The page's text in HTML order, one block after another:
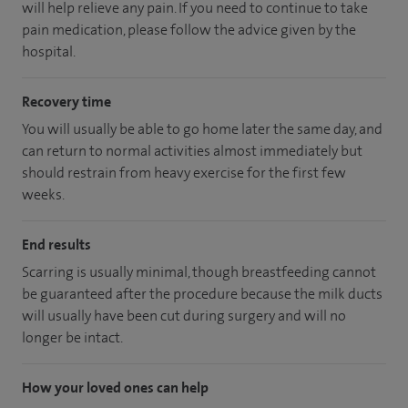
will help relieve any pain. If you need to continue to take
pain medication, please follow the advice given by the
hospital.
Recovery time
You will usually be able to go home later the same day, and
can return to normal activities almost immediately but
should restrain from heavy exercise for the first few
weeks.
End results
Scarring is usually minimal, though breastfeeding cannot
be guaranteed after the procedure because the milk ducts
will usually have been cut during surgery and will no
longer be intact.
How your loved ones can help